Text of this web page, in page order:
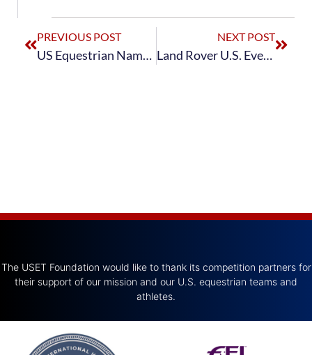
PREVIOUS POST
US Equestrian Names Land Rover U.S. Eventing Squad for FEI World Equestrian Games™ Tryon 2018
NEXT POST
Land Rover U.S. Eventing Team Finishes Third in FEI Eventing Nations Cup™ USA at Great Meadow International presented by Adequan®
The USET Foundation would like to thank its competition partners for
their support of our mission and our U.S. equestrian teams and
athletes.